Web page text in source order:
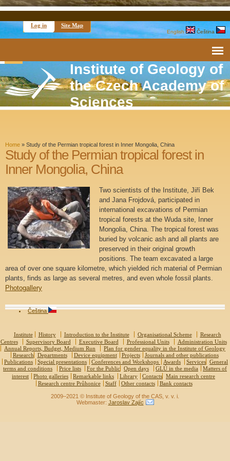
Log in Site Map
English Čeština
Institute of Geology of
the Czech Academy of
Sciences
Home » Study of the Permian tropical forest in Inner Mongolia, China
Study of the Permian tropical forest in
Inner Mongolia, China
Two scientists of the Institute, Jiří Bek
and Jana Frojdová, participated in
international excavations of Permian
tropical forests at the Wuda site, Inner
Mongolia, China. The tropical forest was
buried by volcanic ash and all plants are
preserved in their original growth
positions. The team excavated a large
area of over one square kilometre, which yielded rich material of Permian
plants, finds as large as several metres, and even whole fossil plants.
Photogallery
Čeština
Institute History Introduction to the Institute Organisational Scheme
Research
Centres
Supervisory Board Executive Board Professional Units
Administration Units
Annual Reports, Budget, Medium Run
Plan for gender equality in the Institute of Geology
Research
Departments Device equipment Projects
Journals and other publications
Publications
Special presentations Conferences and Workshops Awards Services General
terms and conditions
Price lists For the Public Open days GLÚ in the media
Matters of
interest
Photo galleries Remarkable links Library Contacts Main research centre
Research centre Průhonice
Staff Other contacts Bank contacts
2009–2021 © Institute of Geology of the CAS, v. v. i.
Webmaster: Jaroslav Zajíc